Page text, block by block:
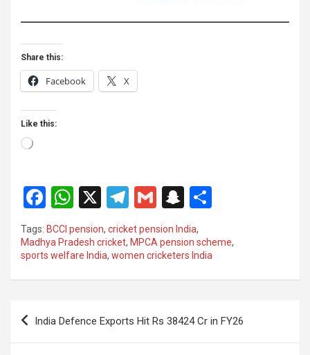
Share this:
Facebook X
Like this:
Loading…
F
a
ce
b
o
k
W
at
s
A
p
X
T
el
e
gr
a
G
m
ail
S
n
a
p
c
at
ar
e
Tags: BCCI pension, cricket pension India,
Madhya Pradesh cricket, MPCA pension scheme,
sports welfare India, women cricketers India
Post
India Defence Exports Hit Rs 38424 Cr in FY26